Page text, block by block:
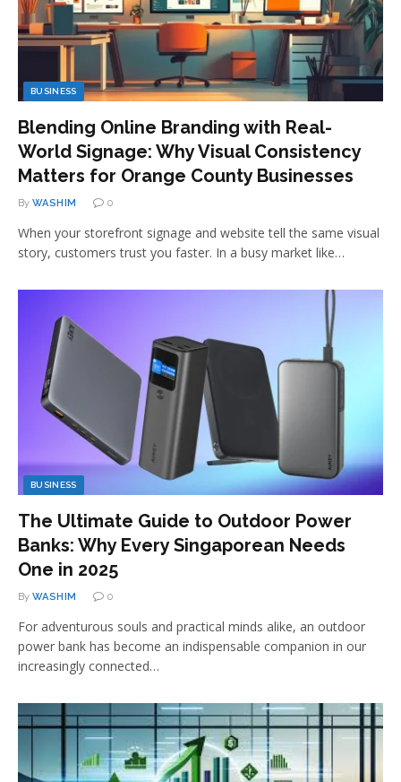
BUSINESS
Blending Online Branding with Real-
World Signage: Why Visual Consistency
Matters for Orange County Businesses
By WASHIM 0
When your storefront signage and website tell the same visual
story, customers trust you faster. In a busy market like…
BUSINESS
The Ultimate Guide to Outdoor Power
Banks: Why Every Singaporean Needs
One in 2025
By WASHIM 0
For adventurous souls and practical minds alike, an outdoor
power bank has become an indispensable companion in our
increasingly connected…